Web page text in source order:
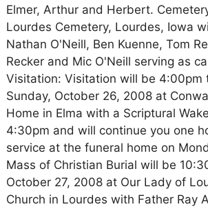
Elmer, Arthur and Herbert.
Lourdes Cemetery, Lourdes, Iowa
Nathan O'Neill, Ben Kuenne, Tom
Recker and Mic O'Neill serving as
Visitation: Visitation will be 4:00pm
Sunday, October 26, 2008 at
Home in Elma with a Scriptural
4:30pm and will continue you one
service at the funeral home on
Mass of Christian Burial will be
October 27, 2008 at Our Lady of
Church in Lourdes with Father Ray